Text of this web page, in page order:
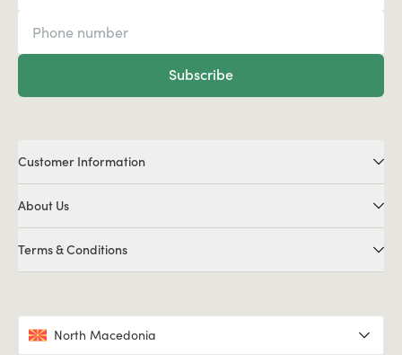
Subscribe
Customer Information
About Us
Terms & Conditions
North Macedonia